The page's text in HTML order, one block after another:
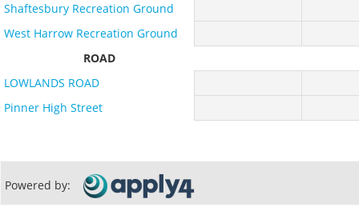
Shaftesbury Recreation Ground
West Harrow Recreation Ground
ROAD
LOWLANDS ROAD
Pinner High Street
Powered by: